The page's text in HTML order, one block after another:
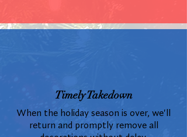
Timely Takedown
When the holiday season is over, we'll
return and promptly remove all